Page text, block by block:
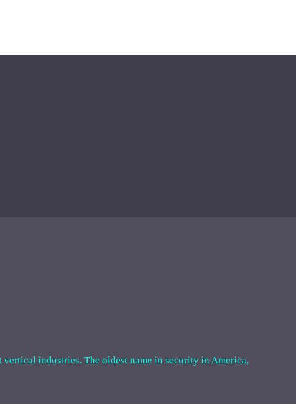
industries. The oldest name in security in America,